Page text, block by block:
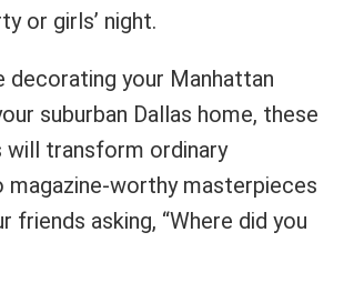
or girls’ night.
decorating your Manhattan
suburban Dallas home, these
will transform ordinary
magazine-worthy masterpieces
friends asking, “Where did you